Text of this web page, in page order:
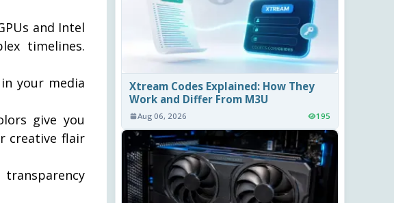
and Intel
timelines.
your media
give you
creative flair
Xtream Codes Explained: How They
Work and Differ From M3U
Aug 06, 2026 195